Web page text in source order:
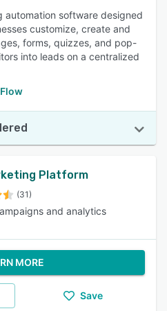
automation software designed
customize, create and
forms, quizzes, and pop-
into leads on a centralized
Platform
(31)
and analytics
MORE
Save